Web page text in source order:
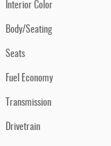
Interior Color
Body/Seating
Seats
Fuel Economy
Transmission
Drivetrain